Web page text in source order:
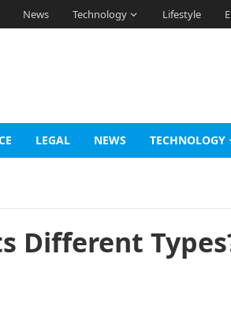
News Technology Lifestyle
LEGAL NEWS TECHNOLOGY
Different